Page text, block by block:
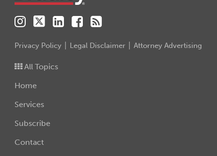
Privacy Policy Legal Disclaimer Attorney Advertising
All Topics
Home
Services
Subscribe
Contact